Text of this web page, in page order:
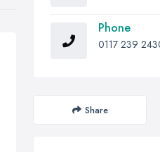
Phone
0117 239
Share